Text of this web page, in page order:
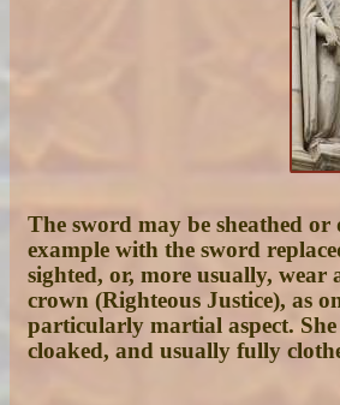
The sword may be sheathed
example with the sword
sighted, or, more usually, wear
crown (Righteous Justice), as
particularly martial aspect.
cloaked, and usually fully